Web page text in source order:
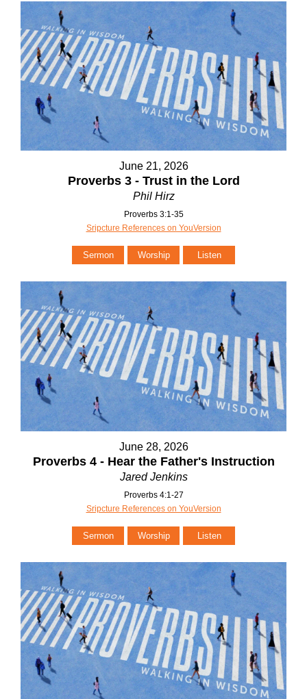
June 21, 2026
Proverbs 3 - Trust in the Lord
Phil Hirz
Proverbs 3:1-35
Sripcture References on YouVersion
Sermon Worship Listen
June 28, 2026
Proverbs 4 - Hear the Father's Instruction
Jared Jenkins
Proverbs 4:1-27
Sripcture References on YouVersion
Sermon Worship Listen